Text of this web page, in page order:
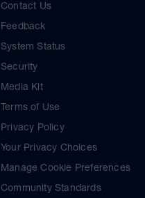
Contact Us
Feedback
System Status
Security
Media Kit
Terms of Use
Privacy Policy
Your Privacy Choices
Manage Cookie Preferences
Community Standards